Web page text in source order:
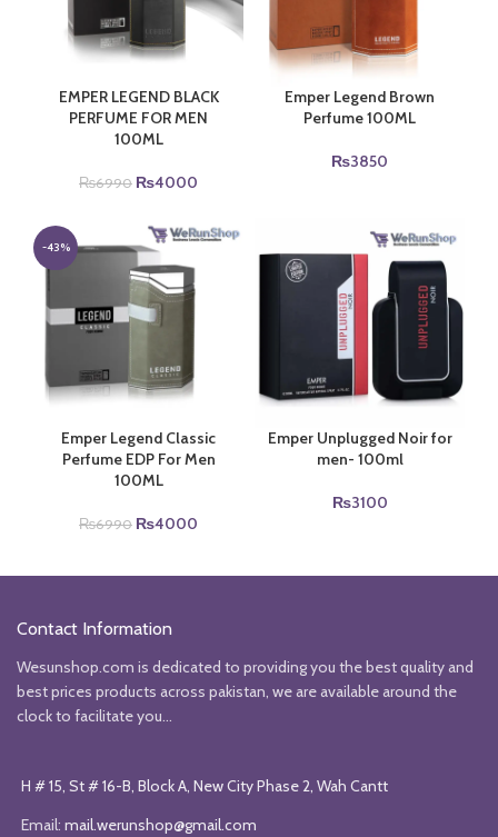
EMPER LEGEND BLACK
PERFUME FOR MEN
100ML
₨6990 Original
was:
₨6990.
₨4000
₨4000.
Emper Legend Brown
Perfume 100ML
₨3850
-43%
Emper Legend Classic
Perfume EDP For Men
100ML
₨6990 Original
₨4000
Emper Unplugged Noir for
men- 100ml
₨3100
Contact Information
Wesunshop.com is dedicated to providing you the best quality and
best prices products across pakistan, we are available around the
clock to facilitate you...
H # 15, St # 16-B, Block A, New City Phase 2, Wah Cantt
Email: mail.werunshop@gmail.com